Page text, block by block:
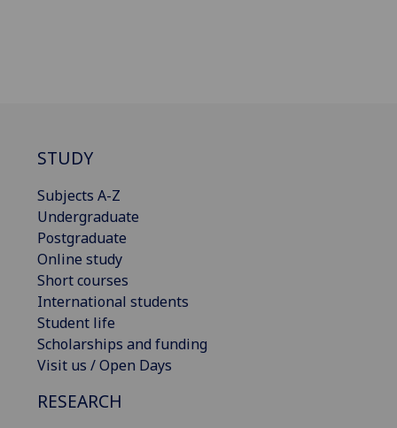
STUDY
Subjects A-Z
Undergraduate
Postgraduate
Online study
Short courses
International students
Student life
Scholarships and funding
Visit us / Open Days
RESEARCH